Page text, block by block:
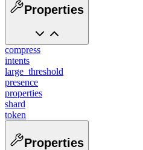
Properties
compress
intents
large_threshold
presence
properties
shard
token
Properties